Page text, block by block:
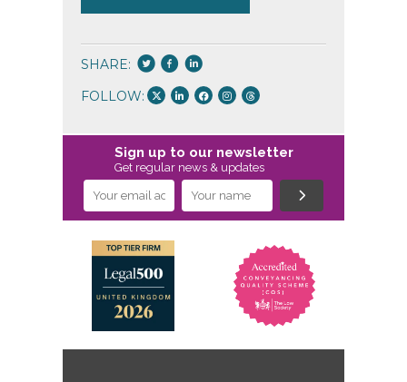
SHARE:
FOLLOW:
Sign up to our newsletter
Get regular news & updates